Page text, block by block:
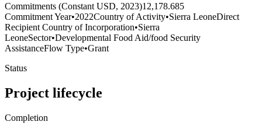
Commitments (Constant USD, 2023)12,178.685
Commitment Year•2022Country of Activity•Sierra LeoneDirect
Recipient Country of Incorporation•Sierra
LeoneSector•Developmental Food Aid/food Security
AssistanceFlow Type•Grant
Status
Project lifecycle
Completion